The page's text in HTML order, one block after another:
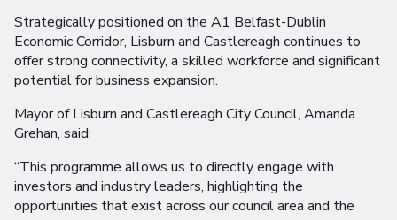
Strategically positioned on the A1 Belfast-Dublin
Economic Corridor, Lisburn and Castlereagh continues to
offer strong connectivity, a skilled workforce and significant
potential for business expansion.
Mayor of Lisburn and Castlereagh City Council, Amanda
Grehan, said:
“This programme allows us to directly engage with
investors and industry leaders, highlighting the
opportunities that exist across our council area and the